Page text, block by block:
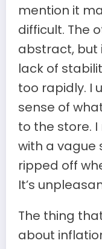
mention it
difficult. The
abstract, but
lack of
too rapidly. I
sense of
to the store. I
with a vague
ripped off
It’s
The thing
about